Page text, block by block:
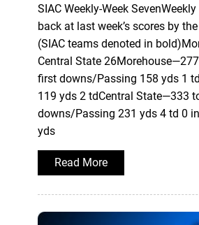
SIAC Weekly-Week
back at last week’s scores by
(SIAC teams denoted in
Central State
first downs/Passing 158 yds 1
119 yds 2 tdCentral State—333
downs/Passing 231 yds 4 td 0
yds
Read More